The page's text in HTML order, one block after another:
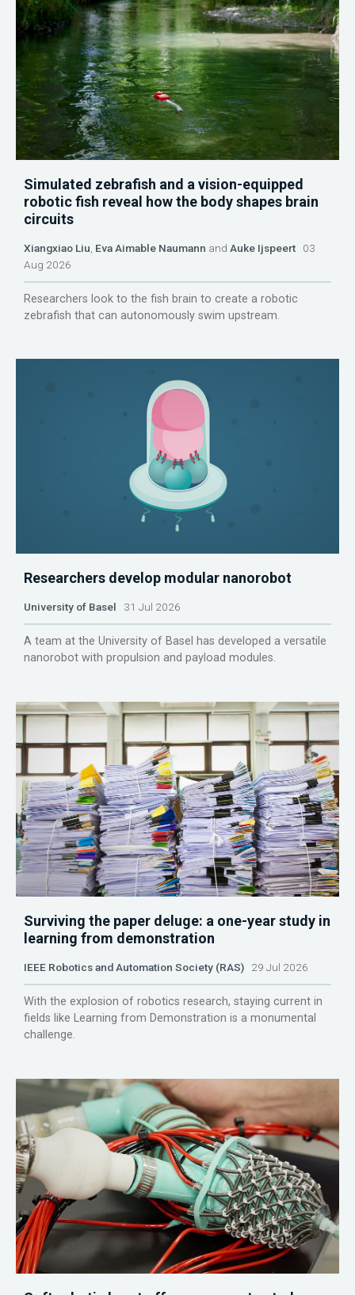
Simulated zebrafish and a vision-equipped
robotic fish reveal how the body shapes brain
circuits
Xiangxiao Liu Eva Aimable Naumann and Auke Ijspeert 03
Aug 2026
Researchers look to the fish brain to create a robotic
zebrafish that can autonomously swim upstream.
Researchers develop modular nanorobot
University of Basel 31 Jul 2026
A team at the University of Basel has developed a versatile
nanorobot with propulsion and payload modules.
Surviving the paper deluge: a one-year study in
learning from demonstration
IEEE Robotics and Automation Society (RAS) 29 Jul 2026
With the explosion of robotics research, staying current in
fields like Learning from Demonstration is a monumental
challenge.